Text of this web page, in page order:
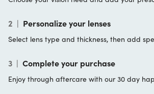
2 | Personalize your lenses
Select lens type and thickness, then add
3 | Complete your purchase
Enjoy through aftercare with our 30 day